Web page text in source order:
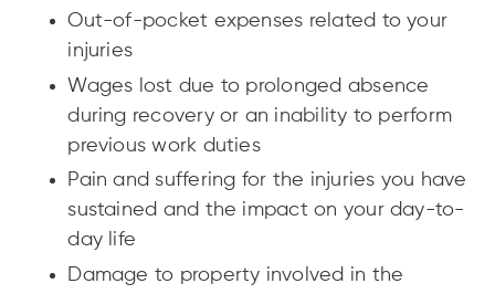
Out-of-pocket expenses related to your
injuries
Wages lost due to prolonged absence
during recovery or an inability to perform
previous work duties
Pain and suffering for the injuries you have
sustained and the impact on your day-to-
day life
Damage to property involved in the